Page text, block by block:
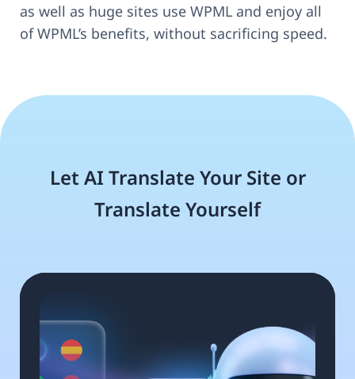
as well as huge sites use WPML and enjoy all
of WPML’s benefits, without sacrificing speed.
Let AI Translate Your Site or
Translate Yourself